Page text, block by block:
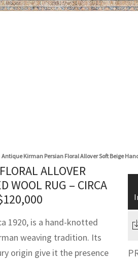
Antique Kirman Persian Floral Allover Soft Beige
ALLOVER
WOOL RUG – CIRCA
120,000
1920, is a hand-knotted
weaving tradition. Its
origin give it the presence